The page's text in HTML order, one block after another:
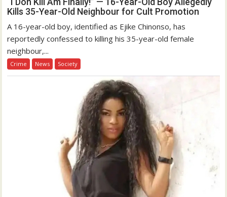
Kills 35-Year-Old Neighbour for Cult Promotion
A 16-year-old boy, identified as Ejike Chinonso, has
reportedly confessed to killing his 35-year-old female
neighbour,...
Crime News Society